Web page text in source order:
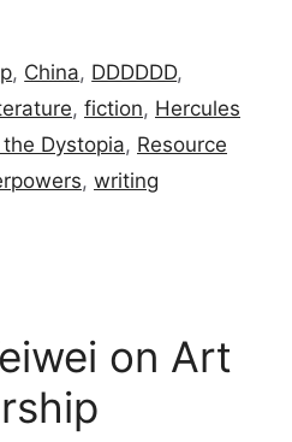
, China, DDDDDD,
, fiction, Hercules
Dystopia, Resource
, writing
on Art